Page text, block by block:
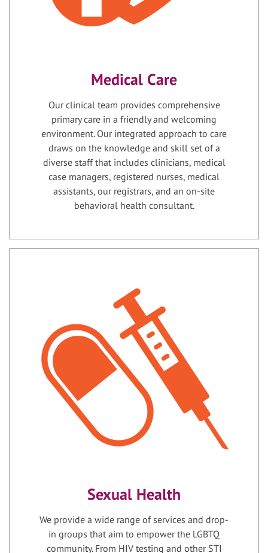
Medical Care
Our clinical team provides comprehensive
primary care in a friendly and welcoming
environment. Our integrated approach to care
draws on the knowledge and skill set of a
diverse staff that includes clinicians, medical
case managers, registered nurses, medical
assistants, our registrars, and an on-site
behavioral health consultant.
Sexual Health
We provide a wide range of services and drop-
in groups that aim to empower the LGBTQ
community. From HIV testing and other STI